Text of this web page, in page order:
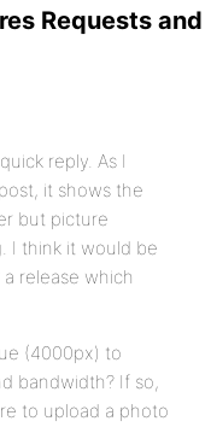
Requests and
reply. As I
it shows the
but picture
I think it would be
release which
(4000px) to
bandwidth? If so,
to upload a photo